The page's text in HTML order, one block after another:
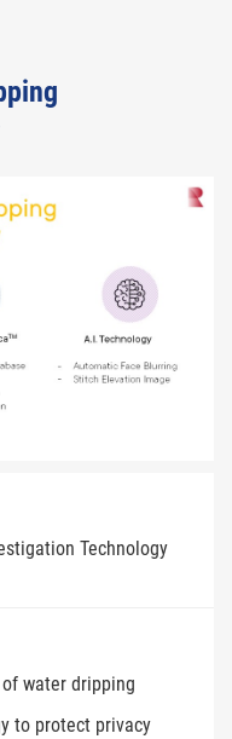
Technology
water dripping
to protect privacy